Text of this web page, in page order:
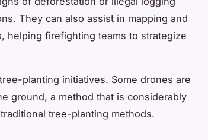
They can also assist in mapping and
helping firefighting teams to strategize
planting initiatives. Some drones are
ground, a method that is considerably
tree-planting methods.